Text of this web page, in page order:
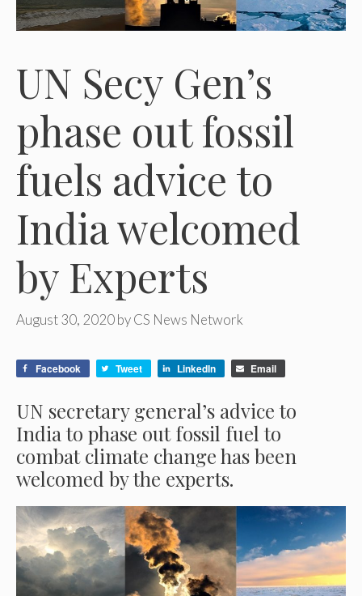
UN Secy Gen’s
phase out fossil
fuels advice to
India welcomed
by Experts
August 30, 2020byCS News Network
Facebook Tweet LinkedIn Email
UN secretary general’s advice to
India to phase out fossil fuel to
combat climate change has been
welcomed by the experts.